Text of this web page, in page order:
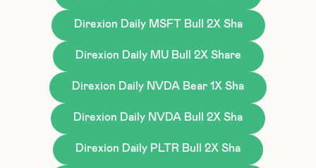
Direxion Daily MSFT Bull 2X Sha
Direxion Daily MU Bull 2X Share
Direxion Daily NVDA Bear 1X Sha
Direxion Daily NVDA Bull 2X Sha
Direxion Daily PLTR Bull 2X Sha